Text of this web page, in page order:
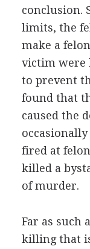
conclusion.
limits, the
make a
victim were
to prevent
found that
caused the
fired at
killed a
of murder.
Far as such
killing that